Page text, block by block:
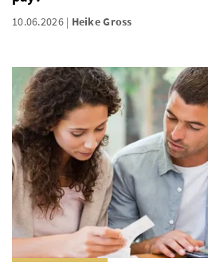
10.06.2026 Heike Gross